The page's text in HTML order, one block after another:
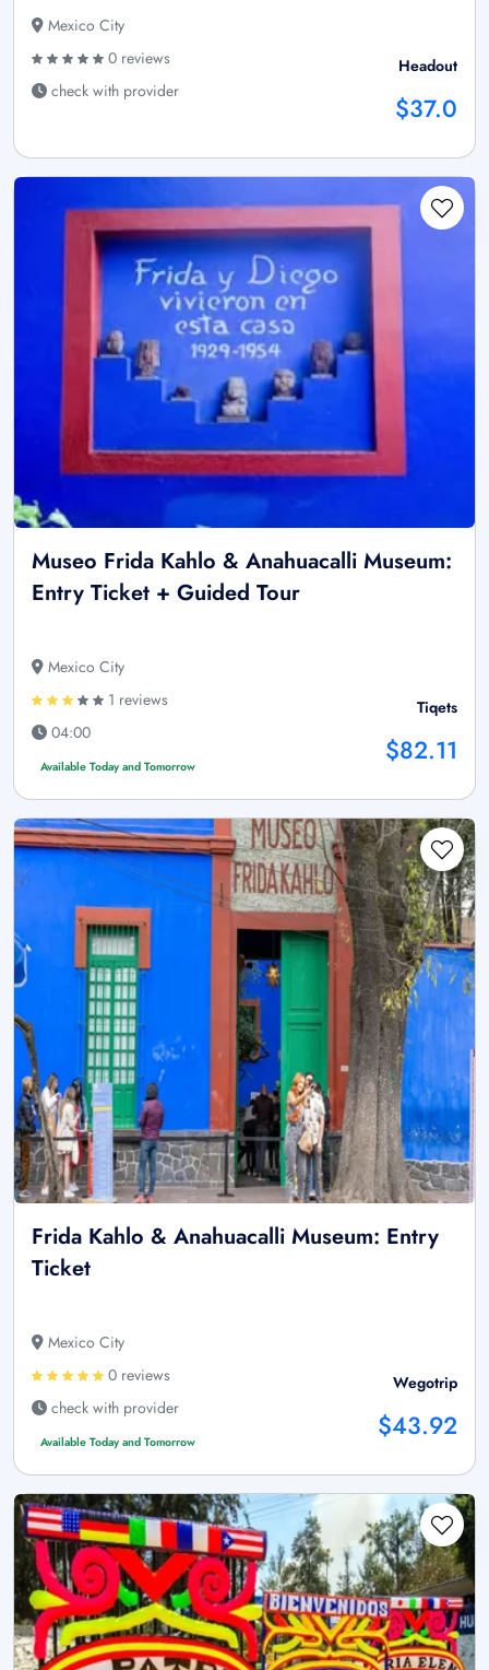
Mexico City
0 reviews
check with provider
Headout
$37.0
Museo Frida Kahlo & Anahuacalli Museum:
Entry Ticket + Guided Tour
Mexico City
1 reviews
04:00
Available Today and Tomorrow
Tiqets
$82.11
Frida Kahlo & Anahuacalli Museum: Entry
Ticket
Mexico City
0 reviews
check with provider
Available Today and Tomorrow
Wegotrip
$43.92